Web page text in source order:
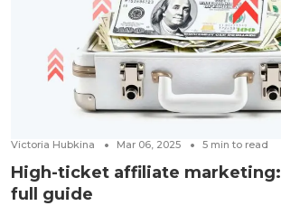
Victoria Hubkina Mar 06, 2025 5 min to read
High-ticket affiliate marketing:
full guide